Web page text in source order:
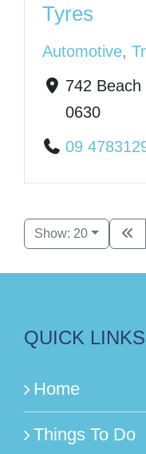
Tyres
Automotive,
742
0630
09
Show: 20
QUICK LINKS
Home
Things To Do